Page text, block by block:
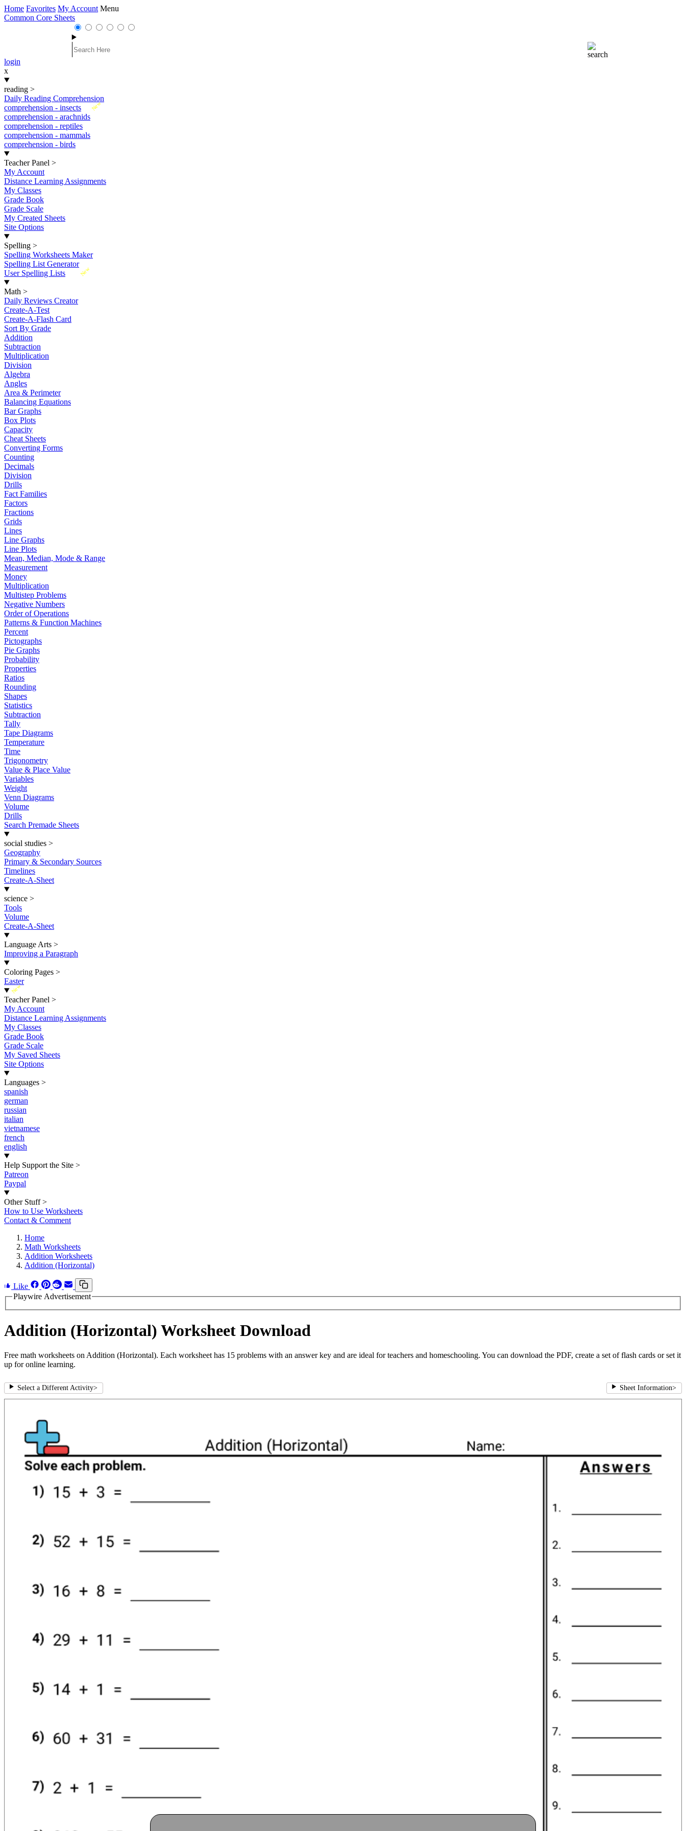
Home Favorites My Account Menu
Common Core Sheets
login
x
reading >
Daily Reading Comprehension
New
comprehension - insects
comprehension - arachnids
comprehension - reptiles
comprehension - mammals
comprehension - birds
Teacher Panel >
My Account
Distance Learning Assignments
My Classes
Grade Book
Grade Scale
My Created Sheets
Site Options
Spelling >
Spelling Worksheets Maker
Spelling List Generator
New
User Spelling Lists
Math >
Daily Reviews Creator
Create-A-Test
Create-A-Flash Card
Sort By Grade
Addition
Subtraction
Multiplication
Division
Algebra
Angles
Area & Perimeter
Balancing Equations
Bar Graphs
Box Plots
Capacity
Cheat Sheets
Converting Forms
Counting
Decimals
Division
Drills
Fact Families
Factors
Fractions
Grids
Lines
Line Graphs
Line Plots
Mean, Median, Mode & Range
Measurement
Money
Multiplication
Multistep Problems
Negative Numbers
Order of Operations
Patterns & Function Machines
Percent
Pictographs
Pie Graphs
Probability
Properties
Ratios
Rounding
Shapes
Statistics
Subtraction
Tally
Tape Diagrams
Temperature
Time
Trigonometry
Value & Place Value
Variables
Weight
Venn Diagrams
Volume
Drills
Search Premade Sheets
social studies >
Geography
Primary & Secondary Sources
Timelines
Create-A-Sheet
science >
Tools
Volume
Create-A-Sheet
Language Arts >
Improving a Paragraph
Coloring Pages >
Easter
New
Teacher Panel >
My Account
Distance Learning Assignments
My Classes
Grade Book
Grade Scale
My Saved Sheets
Site Options
Languages >
spanish
german
russian
italian
vietnamese
french
english
Help Support the Site >
Patreon
Paypal
Other Stuff >
How to Use Worksheets
Contact & Comment
Home
Math Worksheets
Addition Worksheets
Addition (Horizontal)
Like
Playwire Advertisement
Addition (Horizontal) Worksheet Download
Free math worksheets on Addition (Horizontal). Each worksheet has 15 problems with an answer key and are ideal for teachers and homeschooling. You can download the PDF, create a set of flash cards or set it
up for online learning.
Select a Different Activity> Sheet Information>